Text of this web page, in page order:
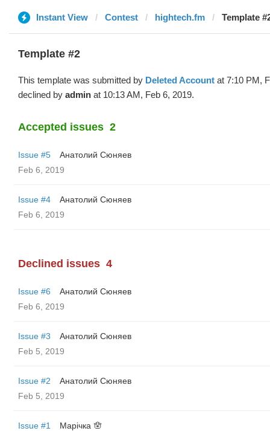
Instant View Contest hightech.fm Template
Template #2
This template was submitted by Deleted Account at 7:10 PM,
declined by admin at 10:13 AM, Feb 6, 2019.
Accepted issues 2
Issue #5
Анатолий Сюняев
Feb 6, 2019
Issue #4
Анатолий Сюняев
Feb 6, 2019
Declined issues 4
Issue #6
Анатолий Сюняев
Feb 6, 2019
Issue #3
Анатолий Сюняев
Feb 5, 2019
Issue #2
Анатолий Сюняев
Feb 5, 2019
Issue #1
Марічка 🪬